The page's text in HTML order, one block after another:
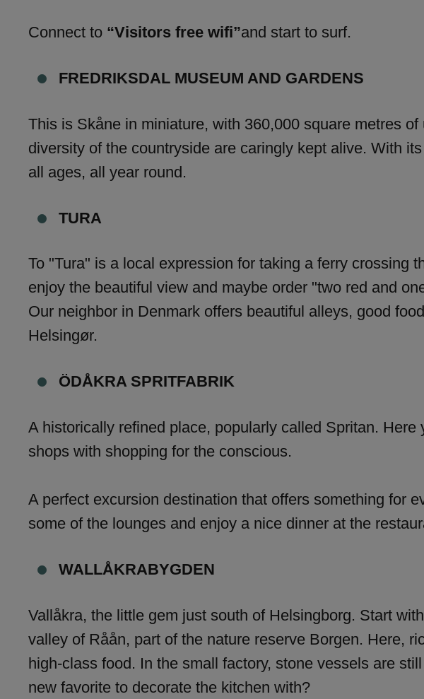
Connect to “Visitors free wifi”and start to surf.
FREDRIKSDAL MUSEUM AND GARDENS
This is Skåne in miniature, with 360,000 square metres
diversity of the countryside are caringly kept alive. With
all ages, all year round.
TURA
To "Tura" is a local expression for taking a ferry crossing
enjoy the beautiful view and maybe order "two red and
Our neighbor in Denmark offers beautiful alleys, good
Helsingør.
ÖDÅKRA SPRITFABRIK
A historically refined place, popularly called Spritan.
shops with shopping for the conscious.
A perfect excursion destination that offers something for
some of the lounges and enjoy a nice dinner at the
WALLÅKRABYGDEN
Vallåkra, the little gem just south of Helsingborg. Start
valley of Råån, part of the nature reserve Borgen. Here,
high-class food. In the small factory, stone vessels are
new favorite to decorate the kitchen with?